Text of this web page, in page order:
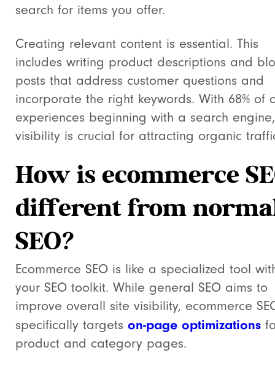
search for items you offer.
Creating relevant content is essential. This
includes writing product descriptions and
posts that address customer questions and
incorporate the right keywords. With 68% of
experiences beginning with a search engine,
visibility is crucial for attracting organic
How is ecommerce
different from
SEO?
Ecommerce SEO is like a specialized tool
your SEO toolkit. While general SEO aims to
improve overall site visibility, ecommerce
specifically targets on-page optimizations
product and category pages.